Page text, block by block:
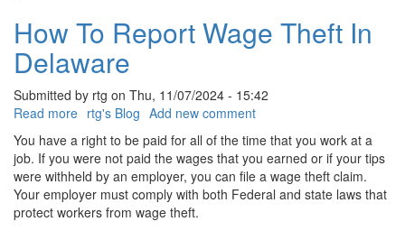
How To Report Wage Theft In
Delaware
Submitted by rtg on Thu, 11/07/2024 - 15:42
Read more about
How
To
Report
Wage
Theft
In
rtg's Blog Add new comment
You have a right to be paid for all of the time that you work at a
job. If you were not paid the wages that you earned or if your tips
were withheld by an employer, you can file a wage theft claim.
Your employer must comply with both Federal and state laws that
protect workers from wage theft.